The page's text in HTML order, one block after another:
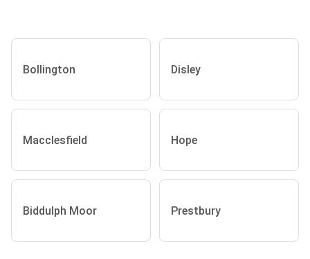
Bollington Disley
Macclesfield Hope
Biddulph Moor Prestbury